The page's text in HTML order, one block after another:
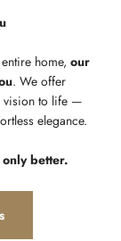
home, our
. We offer
vision to life —
elegance.
only better.